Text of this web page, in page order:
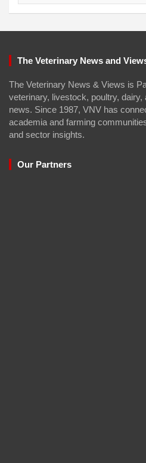
The Veterinary News and
The Veterinary News & Views is
veterinary, livestock, poultry,
news. Since 1987, VNV has
academia and farming
and sector insights.
Our Partners